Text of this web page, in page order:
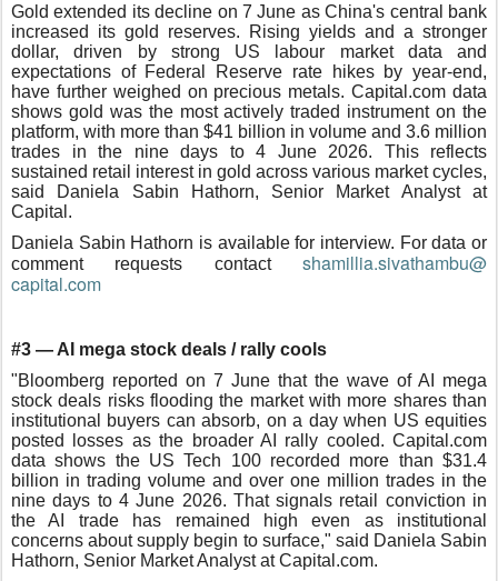
Gold extended its decline on 7 June as China's central bank
increased its gold reserves. Rising yields and a stronger
dollar, driven by strong US labour market data and
expectations of Federal Reserve rate hikes by year-end,
have further weighed on precious metals. Capital.com data
shows gold was the most actively traded instrument on the
platform, with more than $41 billion in volume and 3.6 million
trades in the nine days to 4 June 2026. This reflects
sustained retail interest in gold across various market cycles,
said Daniela Sabin Hathorn, Senior Market Analyst at
Capital.
Daniela Sabin Hathorn is available for interview. For data or
comment requests contact shamillia.sivathambu@
capital.com
#3 — AI mega stock deals / rally cools
"Bloomberg reported on 7 June that the wave of AI mega
stock deals risks flooding the market with more shares than
institutional buyers can absorb, on a day when US equities
posted losses as the broader AI rally cooled. Capital.com
data shows the US Tech 100 recorded more than $31.4
billion in trading volume and over one million trades in the
nine days to 4 June 2026. That signals retail conviction in
the AI trade has remained high even as institutional
concerns about supply begin to surface," said Daniela Sabin
Hathorn, Senior Market Analyst at Capital.com.